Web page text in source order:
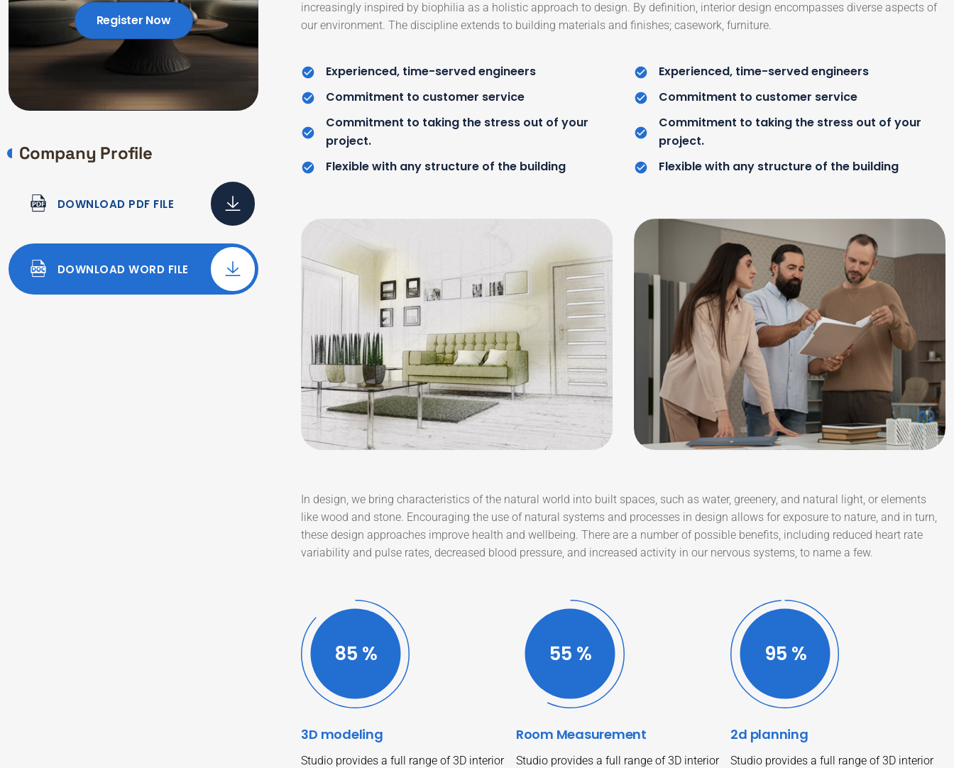
increasingly inspired by biophilia as a holistic approach to design. By definition, interior design encompasses diverse aspects of
our environment. The discipline extends to building materials and finishes; casework, furniture.
Experienced, time-served engineers
Commitment to customer service
Commitment to taking the stress out of your
project.
Flexible with any structure of the building
Experienced, time-served engineers
Commitment to customer service
Commitment to taking the stress out of your
project.
Flexible with any structure of the building
In design, we bring characteristics of the natural world into built spaces, such as water, greenery, and natural light, or elements
like wood and stone. Encouraging the use of natural systems and processes in design allows for exposure to nature, and in turn,
these design approaches improve health and wellbeing. There are a number of possible benefits, including reduced heart rate
variability and pulse rates, decreased blood pressure, and increased activity in our nervous systems, to name a few.
87 %
3D modeling
Studio provides a full range of 3D interior
57 %
Room Measurement
Studio provides a full range of 3D interior
99 %
2d planning
Studio provides a full range of 3D interior
Register Now
Company Profile
DOWNLOAD PDF FILE
DOWNLOAD WORD FILE